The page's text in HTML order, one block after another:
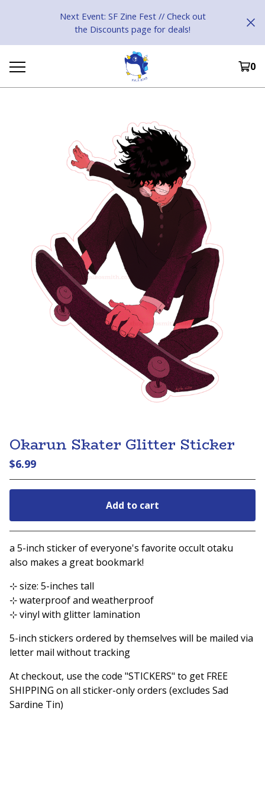
Next Event: SF Zine Fest // Check out
the Discounts page for deals!
0
Okarun Skater Glitter Sticker
$6.99
Add to cart
Go to cart
a 5-inch sticker of everyone's favorite occult otaku
also makes a great bookmark!
⊹ size: 5-inches tall
⊹ waterproof and weatherproof
⊹ vinyl with glitter lamination
5-inch stickers ordered by themselves will be mailed via
letter mail without tracking
At checkout, use the code "STICKERS" to get FREE
SHIPPING on all sticker-only orders (excludes Sad
Sardine Tin)